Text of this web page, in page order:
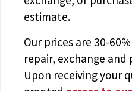
estimate.
Our prices are 30-
repair, exchange and
Upon receiving your